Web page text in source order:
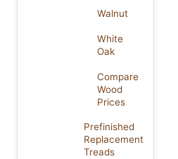
Walnut
White
Oak
Compare
Wood
Prices
Prefinished
Replacement
Treads